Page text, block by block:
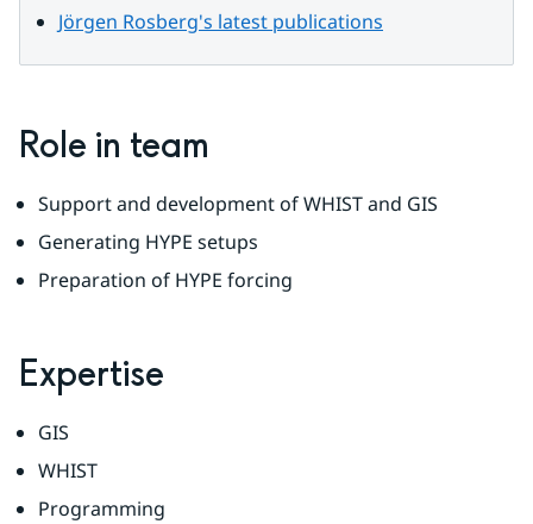
Jörgen Rosberg's latest publications
Role in team
Support and development of WHIST and GIS
Generating HYPE setups
Preparation of HYPE forcing
Expertise
GIS
WHIST
Programming